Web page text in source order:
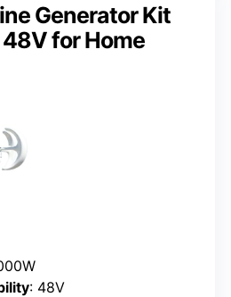
Generator Kit
for Home
: 48V